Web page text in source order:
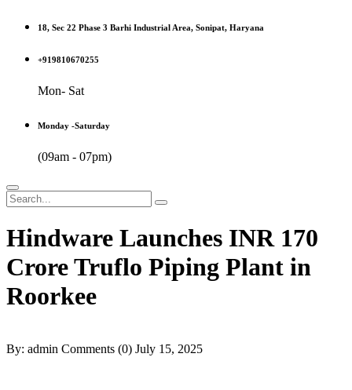
18, Sec 22 Phase 3 Barhi Industrial Area, Sonipat, Haryana
+919810670255
Mon- Sat
Monday -Saturday
(09am - 07pm)
Hindware Launches INR 170
Crore Truflo Piping Plant in
Roorkee
By: admin Comments (0) July 15, 2025